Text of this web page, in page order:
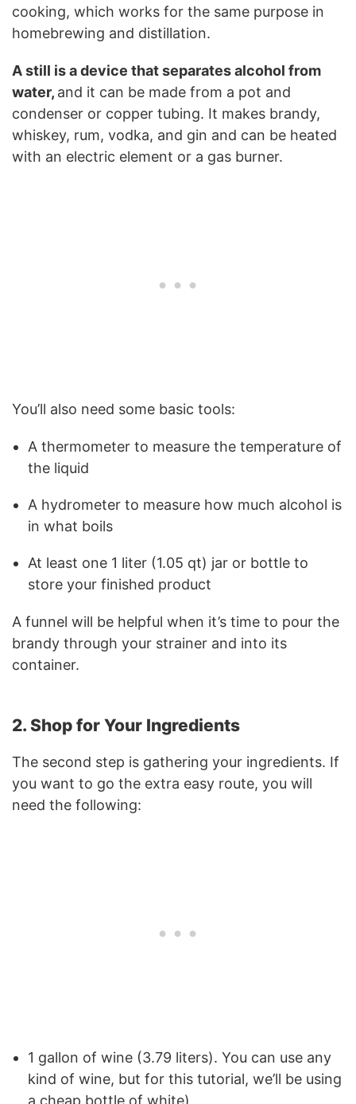
cooking, which works for the same purpose in
homebrewing and distillation.
A still is a device that separates alcohol from
water, and it can be made from a pot and
condenser or copper tubing. It makes brandy,
whiskey, rum, vodka, and gin and can be heated
with an electric element or a gas burner.
You’ll also need some basic tools:
A thermometer to measure the temperature of
the liquid
A hydrometer to measure how much alcohol is
in what boils
At least one 1 liter (1.05 qt) jar or bottle to
store your finished product
A funnel will be helpful when it’s time to pour the
brandy through your strainer and into its
container.
2. Shop for Your Ingredients
The second step is gathering your ingredients. If
you want to go the extra easy route, you will
need the following:
1 gallon of wine (3.79 liters). You can use any
kind of wine, but for this tutorial, we’ll be using
a cheap bottle of white)